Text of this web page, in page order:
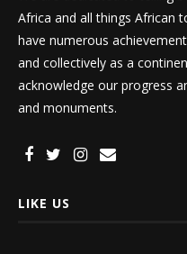
Africa and all things African
have numerous
and collectively as a
acknowledge our progress
and monuments.
LIKE US